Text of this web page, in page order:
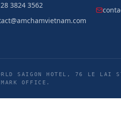
3824 3562
SAIGON HOTEL, 76 LE LAI
OFFICE.